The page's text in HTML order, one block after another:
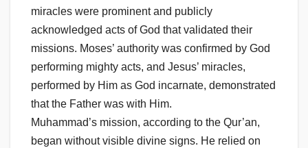
miracles were prominent and publicly
acknowledged acts of God that validated their
missions. Moses’ authority was confirmed by God
performing mighty acts, and Jesus’ miracles,
performed by Him as God incarnate, demonstrated
that the Father was with Him.
Muhammad’s mission, according to the Qur’an,
began without visible divine signs. He relied on